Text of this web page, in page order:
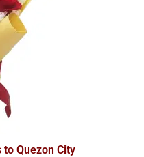
to Quezon City